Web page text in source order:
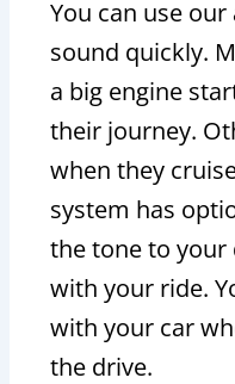
You can use
sound quickly.
a big engine
their journey.
when they
system has
the tone to your
with your ride.
with your car
the drive.